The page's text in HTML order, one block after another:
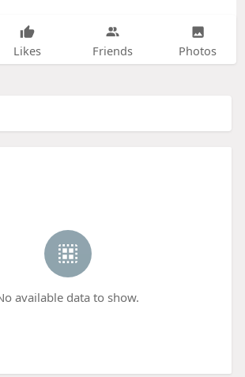
Likes Friends Photos
available data to show.